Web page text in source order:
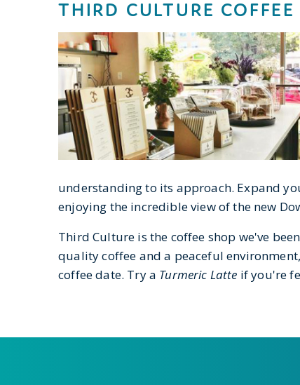
THIRD CULTURE COFFEE
understanding to its approach. Expand
enjoying the incredible view of the new
Third Culture is the coffee shop we've
quality coffee and a peaceful
coffee date. Try a Turmeric Latte if you're